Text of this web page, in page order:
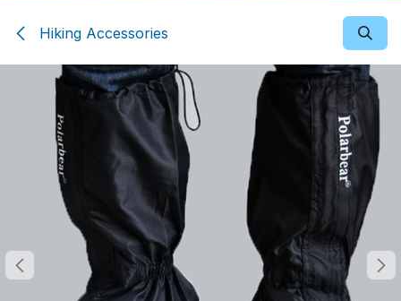
Hiking Accessories